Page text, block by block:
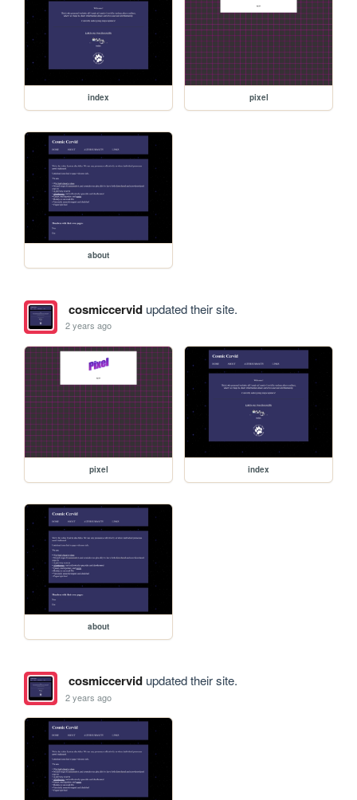
index pixel
about
cosmiccervidupdated their site.
2 years ago
pixel index
about
cosmiccervidupdated their site.
2 years ago